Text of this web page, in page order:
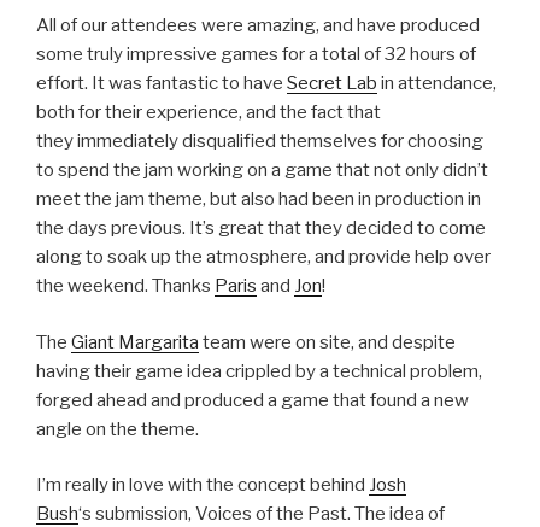
All of our attendees were amazing, and have produced
some truly impressive games for a total of 32 hours of
effort. It was fantastic to have Secret Lab in attendance,
both for their experience, and the fact that
they immediately disqualified themselves for choosing
to spend the jam working on a game that not only didn’t
meet the jam theme, but also had been in production in
the days previous. It’s great that they decided to come
along to soak up the atmosphere, and provide help over
the weekend. Thanks Paris and Jon!
The Giant Margarita team were on site, and despite
having their game idea crippled by a technical problem,
forged ahead and produced a game that found a new
angle on the theme.
I’m really in love with the concept behind Josh
Bush‘s submission, Voices of the Past. The idea of